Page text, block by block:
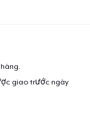
giao trước ngày